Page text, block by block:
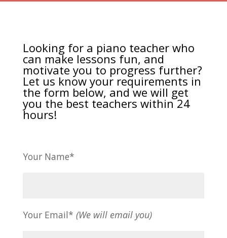
Looking for a piano teacher who
can make lessons fun, and
motivate you to progress further?
Let us know your requirements in
the form below, and we will get
you the best teachers within 24
hours!
Your Name*
Your Email* (We will email you)